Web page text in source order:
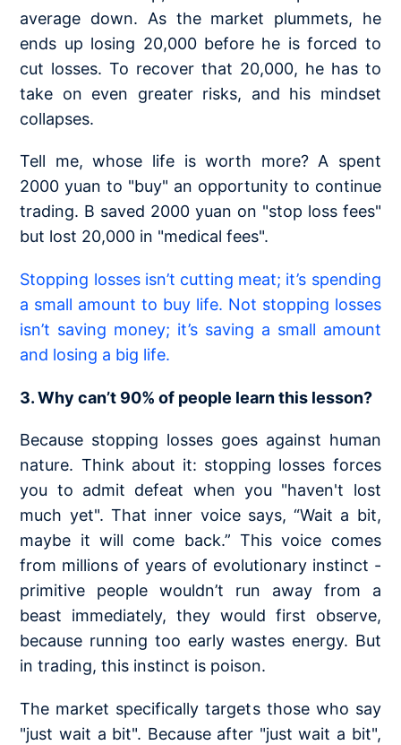
average down. As the market plummets, he
ends up losing 20,000 before he is forced to
cut losses. To recover that 20,000, he has to
take on even greater risks, and his mindset
collapses.
Tell me, whose life is worth more? A spent
2000 yuan to "buy" an opportunity to continue
trading. B saved 2000 yuan on "stop loss fees"
but lost 20,000 in "medical fees".
Stopping losses isn’t cutting meat; it’s spending
a small amount to buy life. Not stopping losses
isn’t saving money; it’s saving a small amount
and losing a big life.
3. Why can’t 90% of people learn this lesson?
Because stopping losses goes against human
nature. Think about it: stopping losses forces
you to admit defeat when you "haven't lost
much yet". That inner voice says, “Wait a bit,
maybe it will come back.” This voice comes
from millions of years of evolutionary instinct -
primitive people wouldn’t run away from a
beast immediately, they would first observe,
because running too early wastes energy. But
in trading, this instinct is poison.
The market specifically targets those who say
"just wait a bit". Because after "just wait a bit",